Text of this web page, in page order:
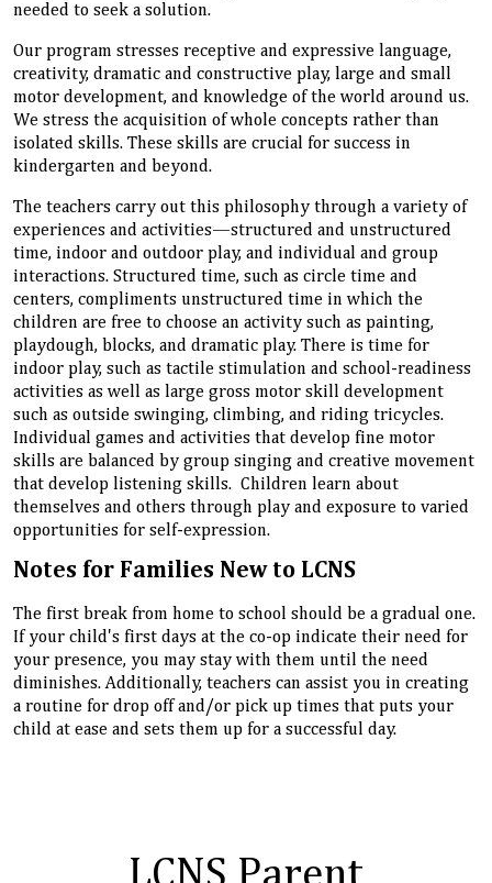
needed to seek a solution.
Our program stresses receptive and expressive language,
creativity, dramatic and constructive play, large and small
motor development, and knowledge of the world around us.
We stress the acquisition of whole concepts rather than
isolated skills. These skills are crucial for success in
kindergarten and beyond.
The teachers carry out this philosophy through a variety of
experiences and activities—structured and unstructured
time, indoor and outdoor play, and individual and group
interactions. Structured time, such as circle time and
centers, compliments unstructured time in which the
children are free to choose an activity such as painting,
playdough, blocks, and dramatic play. There is time for
indoor play, such as tactile stimulation and school-readiness
activities as well as large gross motor skill development
such as outside swinging, climbing, and riding tricycles.
Individual games and activities that develop fine motor
skills are balanced by group singing and creative movement
that develop listening skills. Children learn about
themselves and others through play and exposure to varied
opportunities for self-expression.
Notes for Families New to LCNS
The first break from home to school should be a gradual one.
If your child's first days at the co-op indicate their need for
your presence, you may stay with them until the need
diminishes. Additionally, teachers can assist you in creating
a routine for drop off and/or pick up times that puts your
child at ease and sets them up for a successful day.